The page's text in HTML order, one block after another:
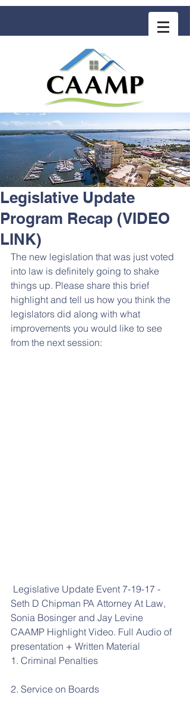
COMMUNITY ASSOCIATION ADVISORS
for MANAGEMENT PROFESSIONALS
Legislative Update
Program Recap (VIDEO
LINK)
The new legislation that was just voted
into law is definitely going to shake
things up. Please share this brief
highlight and tell us how you think the
legislators did along with what
improvements you would like to see
from the next session:
Seth D Chipman PA Attorney At Law,
Sonia Bosinger and Jay Levine
CAAMP Highlight Video. Full Audio of
presentation + Written Material
1. Criminal Penalties
2. Service on Boards